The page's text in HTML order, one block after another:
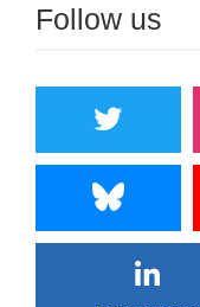
Follow us